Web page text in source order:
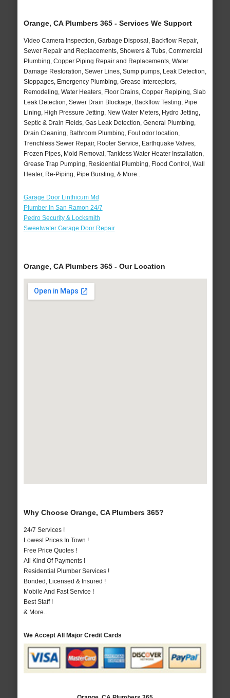
Orange, CA Plumbers 365 - Services We Support
Video Camera Inspection, Garbage Disposal, Backflow Repair,
Sewer Repair and Replacements, Showers & Tubs, Commercial
Plumbing, Copper Piping Repair and Replacements, Water
Damage Restoration, Sewer Lines, Sump pumps, Leak Detection,
Stoppages, Emergency Plumbing, Grease Interceptors,
Remodeling, Water Heaters, Floor Drains, Copper Repiping, Slab
Leak Detection, Sewer Drain Blockage, Backflow Testing, Pipe
Lining, High Pressure Jetting, New Water Meters, Hydro Jetting,
Septic & Drain Fields, Gas Leak Detection, General Plumbing,
Drain Cleaning, Bathroom Plumbing, Foul odor location,
Trenchless Sewer Repair, Rooter Service, Earthquake Valves,
Frozen Pipes, Mold Removal, Tankless Water Heater Installation,
Grease Trap Pumping, Residential Plumbing, Flood Control, Wall
Heater, Re-Piping, Pipe Bursting, & More..
Garage Door Linthicum Md
Plumber In San Ramon 24/7
Pedro Security & Locksmith
Sweetwater Garage Door Repair
Orange, CA Plumbers 365 - Our Location
Why Choose Orange, CA Plumbers 365?
24/7 Services !
Lowest Prices In Town !
Free Price Quotes !
All Kind Of Payments !
Residential Plumber Services !
Bonded, Licensed & Insured !
Mobile And Fast Service !
Best Staff !
& More..
We Accept All Major Credit Cards